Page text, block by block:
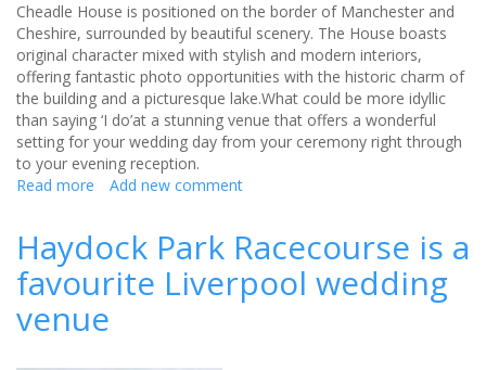
Cheadle House is positioned on the border of Manchester and
Cheshire, surrounded by beautiful scenery. The House boasts
original character mixed with stylish and modern interiors,
offering fantastic photo opportunities with the historic charm of
the building and a picturesque lake.What could be more idyllic
than saying ‘I do’at a stunning venue that offers a wonderful
setting for your wedding day from your ceremony right through
to your evening reception.
Read more about
A
Cheshire
Victorian
Mansion
Add new comment
Haydock Park Racecourse is a
favourite Liverpool wedding
venue